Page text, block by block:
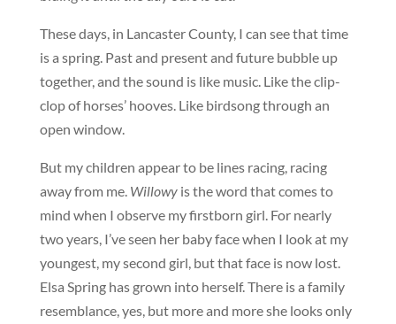
These days, in Lancaster County, I can see that time
is a spring. Past and present and future bubble up
together, and the sound is like music. Like the clip-
clop of horses’ hooves. Like birdsong through an
open window.
But my children appear to be lines racing, racing
away from me. Willowyis the word that comes to
mind when I observe my firstborn girl. For nearly
two years, I’ve seen her baby face when I look at my
youngest, my second girl, but that face is now lost.
Elsa Spring has grown into herself. There is a family
resemblance, yes, but more and more she looks only